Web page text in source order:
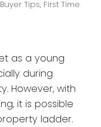
Buyer Tips, First Time
as a young
during
However, with
it is possible
ladder.